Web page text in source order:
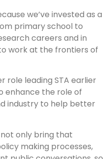
we’ve invested as a
primary school to
careers and in
work at the frontiers of
role leading STA earlier
enhance the role of
industry to help better
only bring that
making processes,